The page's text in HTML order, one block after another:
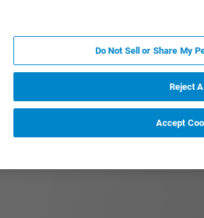
Do Not Sell or Share My
Reject
Accept